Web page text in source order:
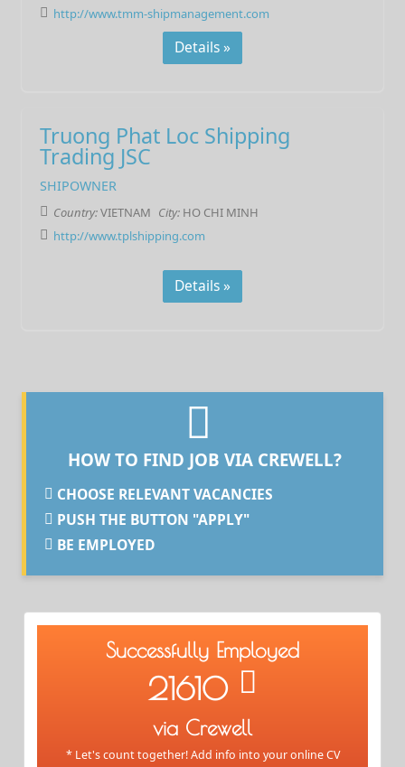
http://www.tmm-shipmanagement.com
Details »
Truong Phat Loc Shipping
Trading JSC
SHIPOWNER
Country:VIETNAM City: HO CHI MINH
http://www.tplshipping.com
Details »
HOW TO FIND JOB VIA CREWELL?
CHOOSE RELEVANT VACANCIES
PUSH THE BUTTON "APPLY"
BE EMPLOYED
Successfully Employed
21610
via Crewell
* Let's count together! Add info into your online CV